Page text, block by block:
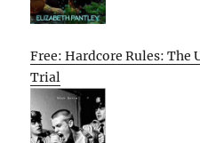
Free: Hardcore Rules: The
Trial